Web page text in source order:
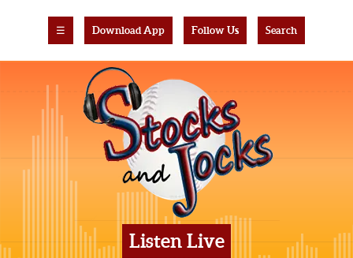
☰ Download App Follow Us Search
Listen Live